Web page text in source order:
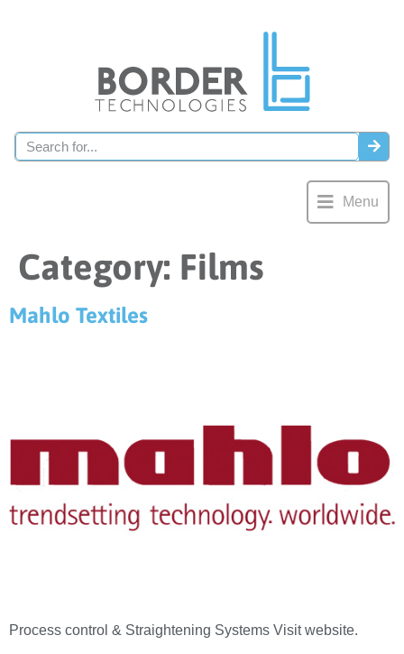
Menu
Category: Films
Mahlo Textiles
Process control & Straightening Systems Visit website.